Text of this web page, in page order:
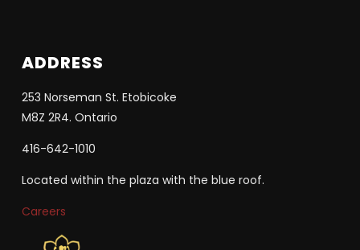
ADDRESS
253 Norseman St. Etobicoke
M8Z 2R4. Ontario
416-642-1010
Located within the plaza with the blue roof.
Careers